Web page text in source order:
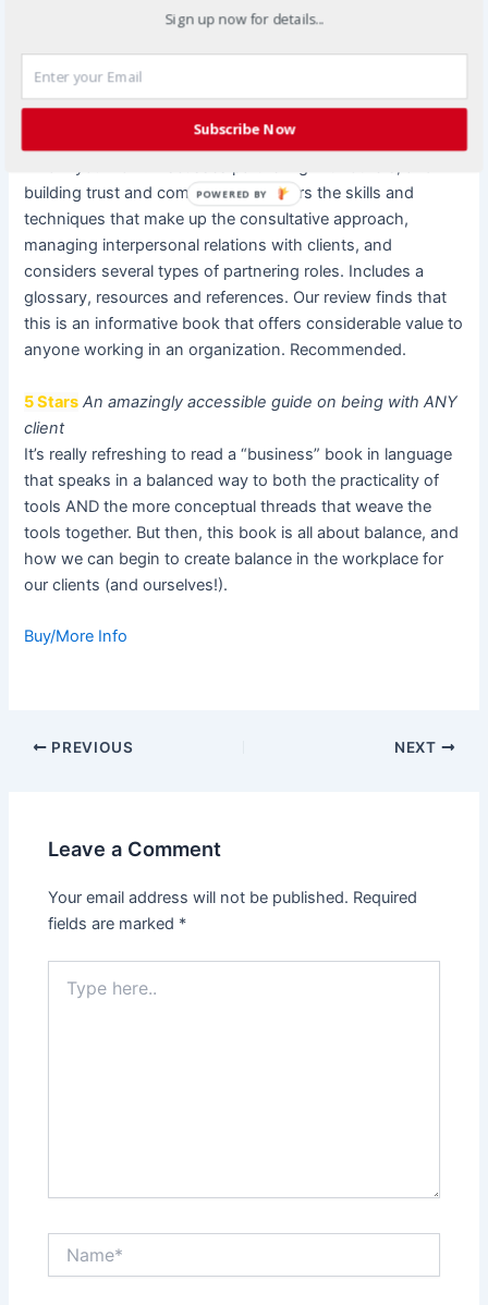
who want to provide fabulous service and be more of a
5 Stars Of considerable value to anyone working in an
organization.
The book focuses on working with clients – any one with
building trust and commitment. Covers the skills and
techniques that make up the consultative approach,
managing interpersonal relations with clients, and
considers several types of partnering roles. Includes a
glossary, resources and references. Our review finds that
this is an informative book that offers considerable value to
anyone working in an organization. Recommended.
5 Stars An amazingly accessible guide on being with ANY
client
It’s really refreshing to read a “business” book in language
that speaks in a balanced way to both the practicality of
tools AND the more conceptual threads that weave the
tools together. But then, this book is all about balance, and
how we can begin to create balance in the workplace for
our clients (and ourselves!).
Buy/More Info
Post
PREVIOUS NEXT
Leave a Comment
Your email address will not be published. Required
fields are marked *
here..
Sign up now for details...
Subscribe Now
POWERED BY